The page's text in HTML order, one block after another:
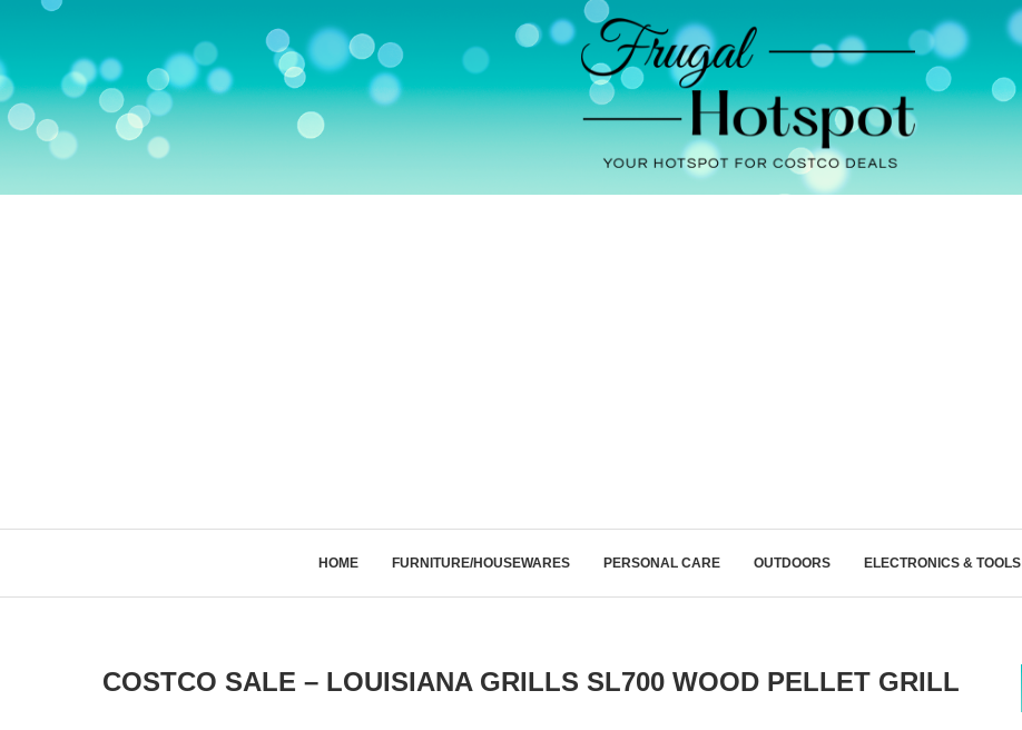
HOME FURNITURE/HOUSEWARES PERSONAL CARE OUTDOORS ELECTRONICS & TOOLS
COSTCO SALE – LOUISIANA GRILLS SL700 WOOD PELLET GRILL